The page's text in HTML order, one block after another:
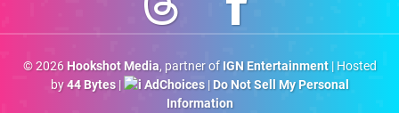
© 2026 Hookshot Media, partner of IGN Entertainment| Hosted
by44 Bytes| AdChoices| Do Not Sell My Personal
Information